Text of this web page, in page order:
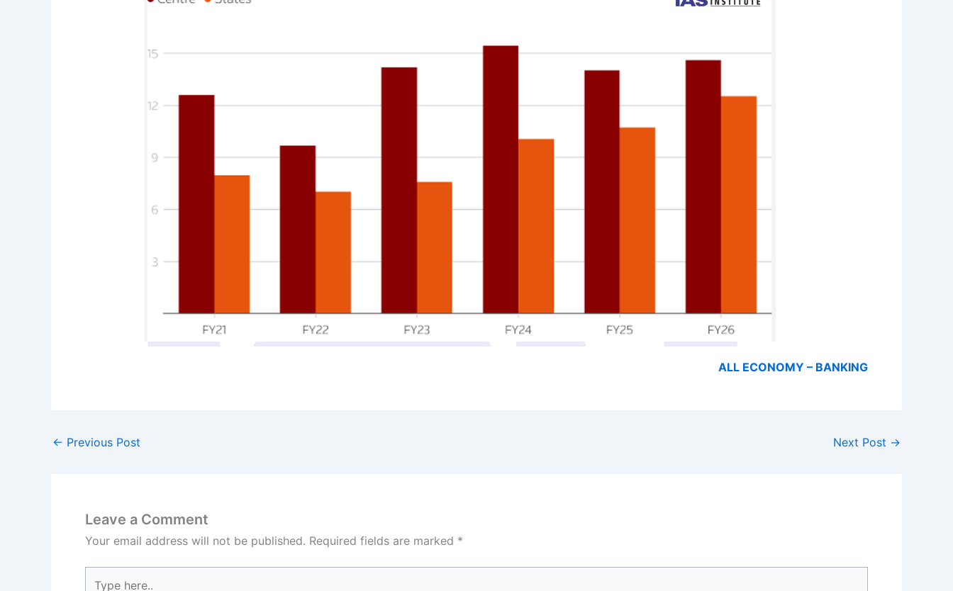
ALL ECONOMY – BANKING
← Previous Post Next Post →
Leave a Comment
Your email address will not be published. Required fields are marked *